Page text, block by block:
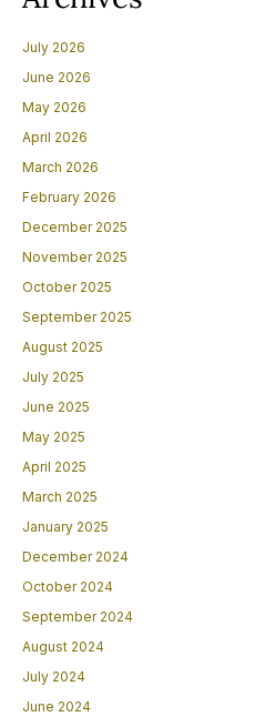
July 2026
June 2026
May 2026
April 2026
March 2026
February 2026
December 2025
November 2025
October 2025
September 2025
August 2025
July 2025
June 2025
May 2025
April 2025
March 2025
January 2025
December 2024
October 2024
September 2024
August 2024
July 2024
June 2024